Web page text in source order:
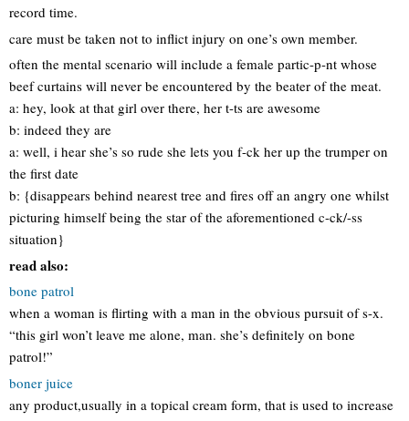
record time.
care must be taken not to inflict injury on one’s own member.
often the mental scenario will include a female partic-p-nt whose
beef curtains will never be encountered by the beater of the meat.
a: hey, look at that girl over there, her t-ts are awesome
b: indeed they are
a: well, i hear she’s so rude she lets you f-ck her up the trumper on
the first date
b: {disappears behind nearest tree and fires off an angry one whilst
picturing himself being the star of the aforementioned c-ck/-ss
situation}
read also:
bone patrol
when a woman is flirting with a man in the obvious pursuit of s-x.
“this girl won’t leave me alone, man. she’s definitely on bone
patrol!”
boner juice
any product,usually in a topical cream form, that is used to increase